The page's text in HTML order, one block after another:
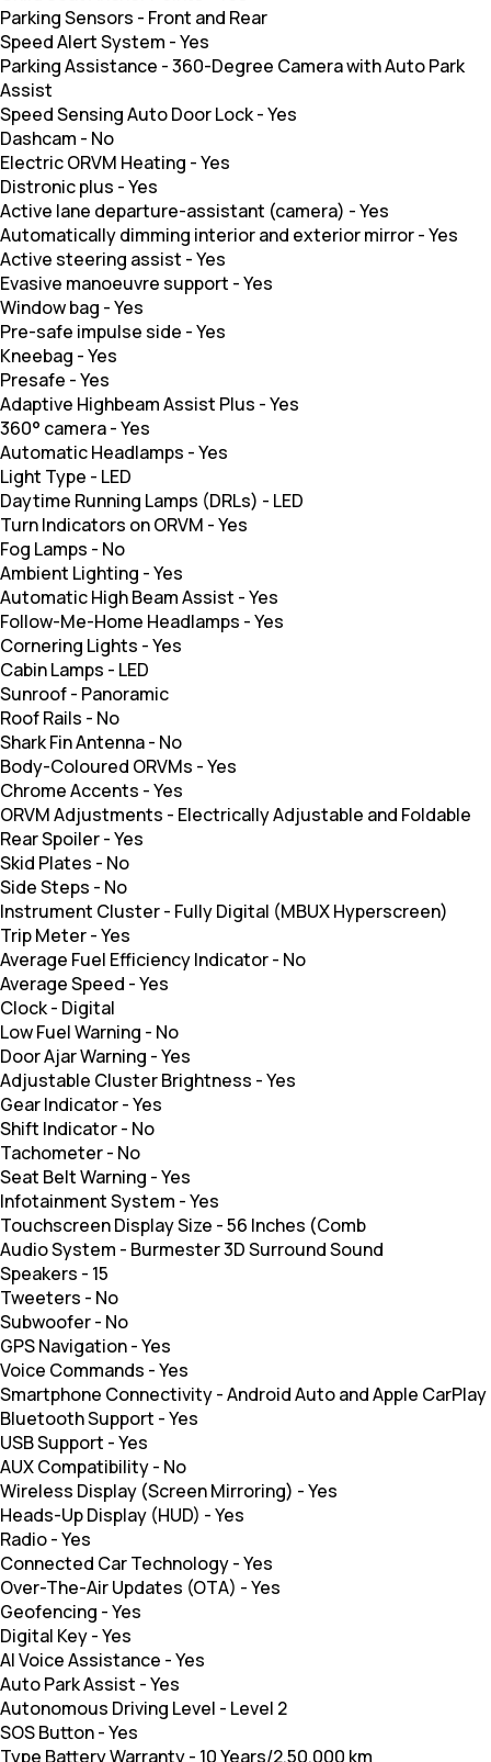
Parking Sensors - Front and Rear
Speed Alert System -Yes
Parking Assistance -360-Degree Camera with Auto Park
Assist
Speed Sensing Auto Door Lock-Yes
Dashcam - No
Electric ORVM Heating -Yes
Distronic plus -Yes
Active lane departure-assistant (camera) -Yes
Automatically dimming interior and exterior mirror-Yes
Active steering assist -Yes
Evasive manoeuvre support -Yes
Window bag -Yes
Pre-safe impulse side -Yes
Kneebag -Yes
Presafe -Yes
Adaptive Highbeam Assist Plus -Yes
360° camera-Yes
Automatic Headlamps -Yes
Light Type - LED
Daytime Running Lamps (DRLs) - LED
Turn Indicators on ORVM -Yes
Fog Lamps - No
Ambient Lighting -Yes
Automatic High Beam Assist -Yes
Follow-Me-Home Headlamps -Yes
Cornering Lights -Yes
Cabin Lamps - LED
Sunroof- Panoramic
Roof Rails - No
Shark Fin Antenna- No
Body-Coloured ORVMs -Yes
Chrome Accents -Yes
ORVM Adjustments - Electrically Adjustable and Foldable
Rear Spoiler-Yes
Skid Plates - No
Side Steps - No
Instrument Cluster- Fully Digital (MBUX Hyperscreen)
Trip Meter-Yes
Average Fuel Efficiency Indicator- No
Average Speed -Yes
Clock- Digital
Low Fuel Warning - No
Door Ajar Warning -Yes
Adjustable Cluster Brightness -Yes
Gear Indicator-Yes
Shift Indicator- No
Tachometer- No
Seat Belt Warning -Yes
Infotainment System -Yes
Touchscreen Display Size -56 Inches (Comb
Audio System - Burmester 3D Surround Sound
Speakers - 15
Tweeters - No
Subwoofer- No
GPS Navigation-Yes
Voice Commands -Yes
Smartphone Connectivity-Android Auto and Apple CarPlay
Bluetooth Support -Yes
USB Support -Yes
AUX Compatibility- No
Wireless Display (Screen Mirroring) -Yes
Heads-Up Display (HUD) -Yes
Radio-Yes
Connected Car Technology-Yes
Over-The-Air Updates (OTA) -Yes
Geofencing -Yes
Digital Key-Yes
AI Voice Assistance -Yes
Auto Park Assist -Yes
Autonomous Driving Level - Level 2
SOS Button-Yes
Type Battery Warranty- 10 Years/2,50,000 km